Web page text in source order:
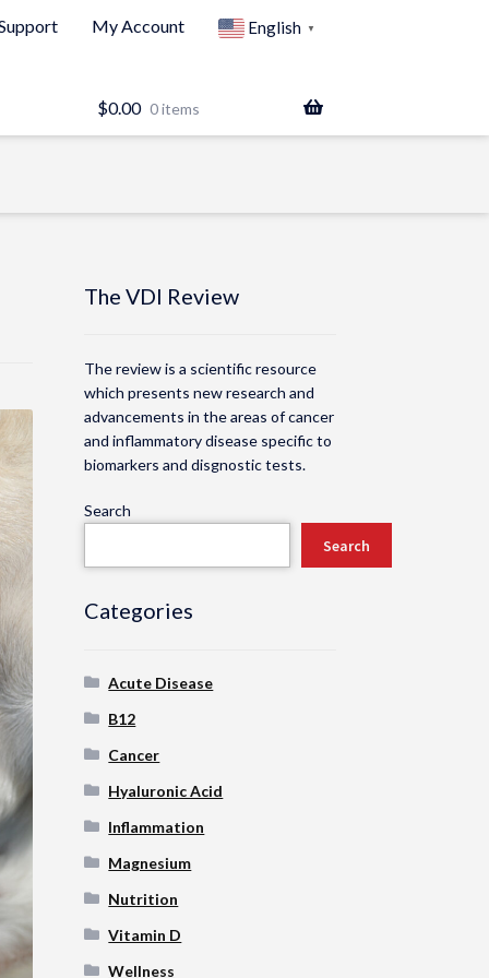
My Account English ▼
$0.00 0 items
The VDI Review
The review is a scientific resource
which presents new research and
advancements in the areas of cancer
and inflammatory disease specific to
biomarkers and disgnostic tests.
Search
Search
Categories
Acute Disease
B12
Cancer
Hyaluronic Acid
Inflammation
Magnesium
Nutrition
Vitamin D
Wellness